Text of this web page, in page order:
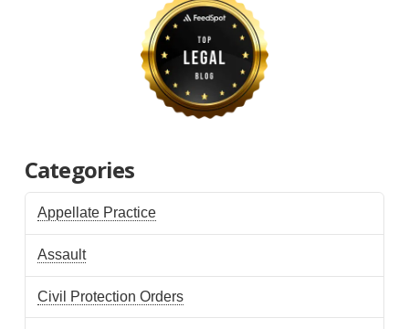
Categories
Appellate Practice
Assault
Civil Protection Orders